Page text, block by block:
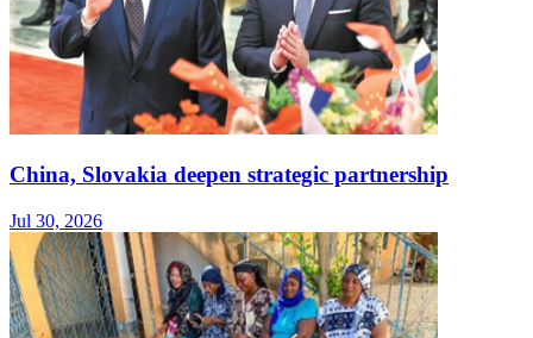
China, Slovakia deepen strategic partnership
Jul 30, 2026